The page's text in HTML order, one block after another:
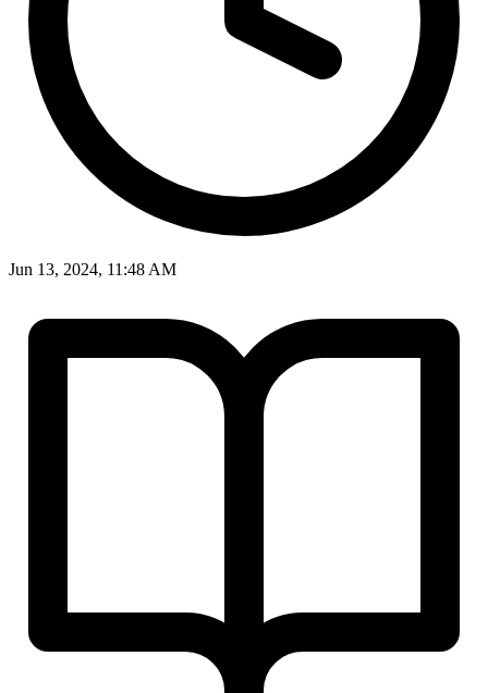
Jun 13, 2024, 11:48 AM